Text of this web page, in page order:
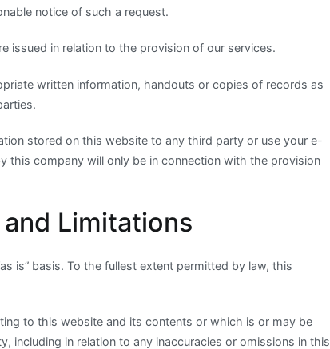
notice of such a request.
issued in relation to the provision of our services.
written information, handouts or copies of records as
stored on this website to any third party or use your e-
this company will only be in connection with the provision
Limitations
is” basis. To the fullest extent permitted by law, this
to this website and its contents or which is or may be
including in relation to any inaccuracies or omissions in this